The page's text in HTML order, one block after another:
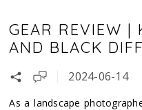
GEAR REVIEW |
AND BLACK
2024-06-14
As a landscape